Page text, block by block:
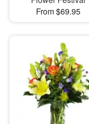
From $69.95